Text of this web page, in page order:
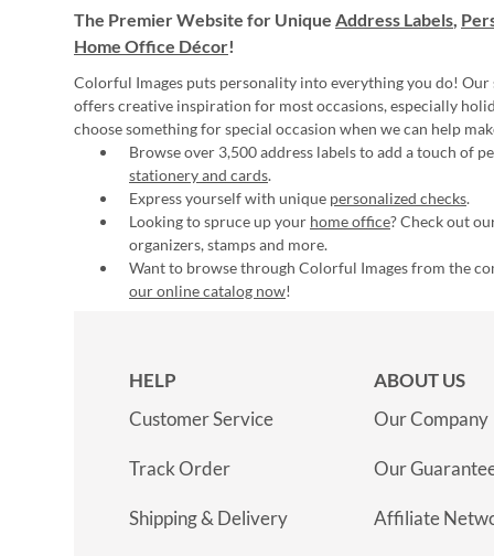
The Premier Website for Unique Address Labels,
Home Office Décor!
Colorful Images puts personality into everything you do! Our
offers creative inspiration for most occasions, especially
choose something for special occasion when we can help
Browse over 3,500 address labels to add a touch of
stationery and cards.
Express yourself with unique personalized checks.
Looking to spruce up your home office? Check out
organizers, stamps and more.
Want to browse through Colorful Images from the
our online catalog now!
HELP
Customer Service
Track Order
Shipping & Delivery
ABOUT US
Our Company
Our
Affiliate